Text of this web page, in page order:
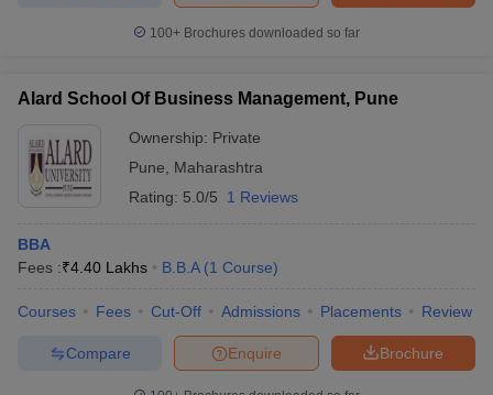
100+ Brochures downloaded so far
Alard School Of Business Management, Pune
Ownership: Private
Pune
Maharashtra
Rating: 5.0/5 1 Reviews
BBA
Fees :₹4.40 Lakhs B.B.A (1 Course)
Courses Fees Cut-Off Admissions Placements Review
Brochure
Enquire
Compare